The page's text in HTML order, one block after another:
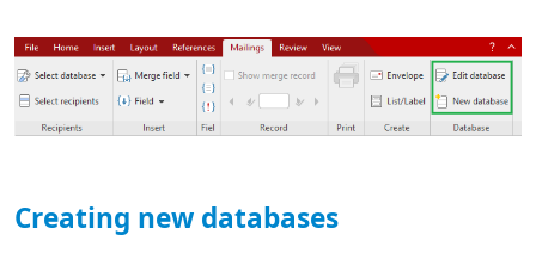
Creating new databases